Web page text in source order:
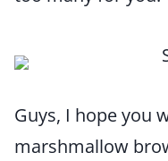
Guys, I hope you
marshmallow